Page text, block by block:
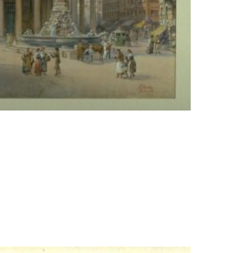
object to a group?